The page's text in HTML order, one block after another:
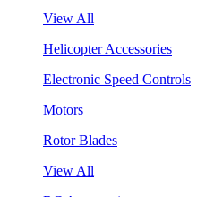
View All
Helicopter Accessories
Electronic Speed Controls
Motors
Rotor Blades
View All